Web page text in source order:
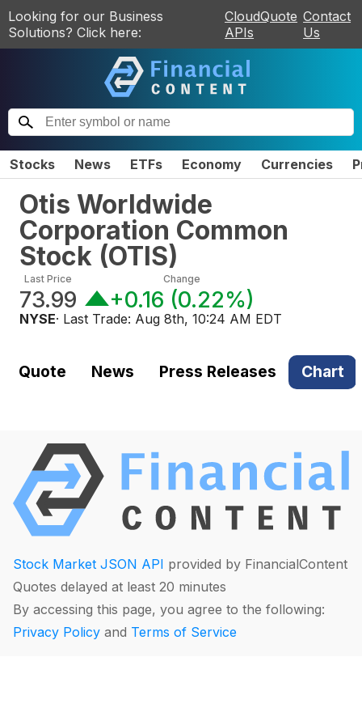
Looking for our Business
Solutions? Click here:
CloudQuote
APIs
Contact
Us
Stocks News ETFs Economy Currencies
Otis Worldwide
Corporation Common
Stock (OTIS)
Last Price
73.99
Change
+0.16 (0.22%)
NYSE· Last Trade: Aug 8th, 10:24 AM EDT
Quote News Press Releases Chart
Stock Market JSON API provided by FinancialContent
Quotes delayed at least 20 minutes
By accessing this page, you agree to the following:
Privacy Policy and Terms of Service